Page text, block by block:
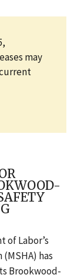
may
of Labor’s
has
Brookwood-